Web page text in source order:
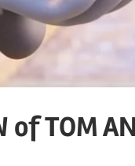
of TOM